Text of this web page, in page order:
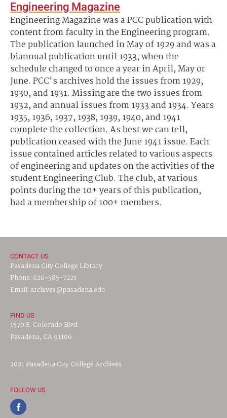
Engineering Magazine
Engineering Magazine was a PCC publication with
content from faculty in the Engineering program.
The publication launched in May of 1929 and was a
biannual publication until 1933, when the
schedule changed to once a year in April, May or
June. PCC's archives hold the issues from 1929,
1930, and 1931. Missing are the two issues from
1932, and annual issues from 1933 and 1934. Years
1935, 1936, 1937, 1938, 1939, 1940, and 1941
complete the collection. As best we can tell,
publication ceased with the June 1941 issue. Each
issue contained articles related to various aspects
of engineering and updates on the activities of the
student Engineering Club. The club, at various
points during the 10+ years of this publication,
had a membership of 100+ members.
CONTACT US
Pasadena City College Library
Phone: 626-585-7221
Email: archives@pasadena.edu
FIND US
1570 E. Colorado Blvd.
Pasadena, CA 91106
2021 Pasadena City College Archives
FOLLOW US